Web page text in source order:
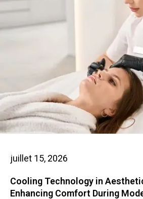
juillet 15, 2026
Cooling Technology in
Enhancing Comfort During